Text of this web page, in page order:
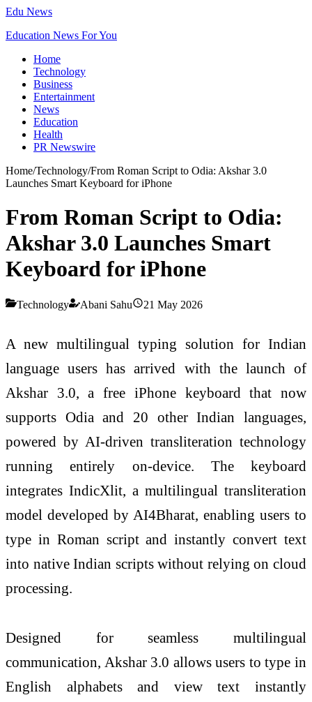
Edu News
Education News For You
Home
Technology
Business
Entertainment
News
Education
Health
PR Newswire
Home/Technology/From Roman Script to Odia: Akshar 3.0
Launches Smart Keyboard for iPhone
From Roman Script to Odia:
Akshar 3.0 Launches Smart
Keyboard for iPhone
Technology Abani Sahu 21 May 2026
A new multilingual typing solution for Indian
language users has arrived with the launch of
Akshar 3.0, a free iPhone keyboard that now
supports Odia and 20 other Indian languages,
powered by AI-driven transliteration technology
running entirely on-device. The keyboard
integrates IndicXlit, a multilingual transliteration
model developed by AI4Bharat, enabling users to
type in Roman script and instantly convert text
into native Indian scripts without relying on cloud
processing.
Designed for seamless multilingual
communication, Akshar 3.0 allows users to type in
English alphabets and view text instantly